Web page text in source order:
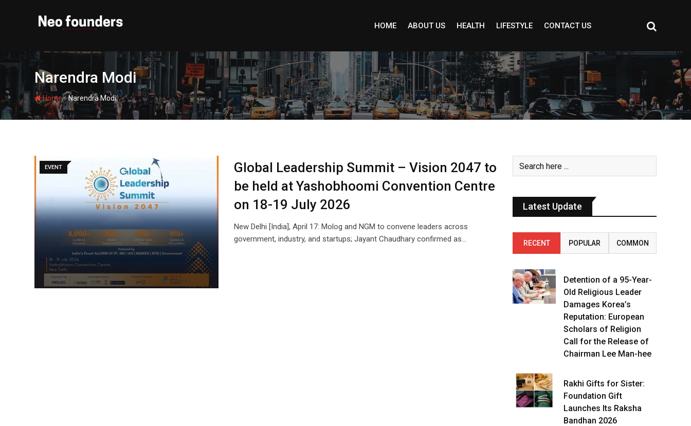
HOME ABOUT US HEALTH LIFESTYLE CONTACT US
Narendra Modi
Home-Narendra Modi
EVENT
Global Leadership Summit – Vision 2047 to
be held at Yashobhoomi Convention Centre
on 18-19 July 2026
New Delhi [India], April 17: Molog and NGM to convene leaders across
government, industry, and startups; Jayant Chaudhary confirmed as…
Latest Update
RECENT POPULAR COMMON
Detention of a 95-Year-
Old Religious Leader
Damages Korea’s
Reputation: European
Scholars of Religion
Call for the Release of
Chairman Lee Man-hee
Rakhi Gifts for Sister:
Foundation Gift
Launches Its Raksha
Bandhan 2026